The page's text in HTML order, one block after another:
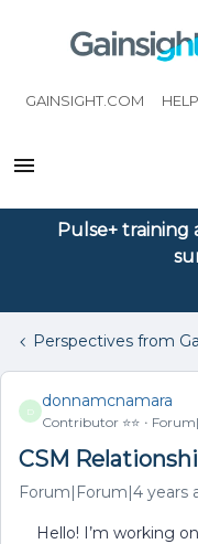
GAINSIGHT.COM
Pulse+
Perspectives from
D
donnamcnamara
Contributor ⭐️⭐️
CSM
Forum|Forum|4 years
Hello! I’m working